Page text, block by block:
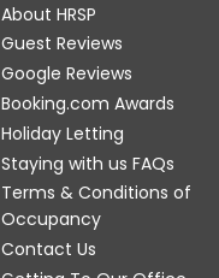
About HRSP
Guest Reviews
Google Reviews
Booking.com Awards
Holiday Letting
Staying with us FAQs
Terms & Conditions of
Occupancy
Contact Us